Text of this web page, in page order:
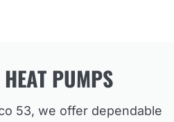
HEAT PUMPS
53, we offer dependable